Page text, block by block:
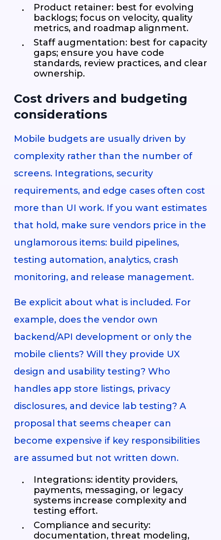
Product retainer: best for evolving
backlogs; focus on velocity, quality
metrics, and roadmap alignment.
Staff augmentation: best for capacity
gaps; ensure you have code
standards, review practices, and clear
ownership.
Cost drivers and budgeting
considerations
Mobile budgets are usually driven by
complexity rather than the number of
screens. Integrations, security
requirements, and edge cases often cost
more than UI work. If you want estimates
that hold, make sure vendors price in the
unglamorous items: build pipelines,
testing automation, analytics, crash
monitoring, and release management.
Be explicit about what is included. For
example, does the vendor own
backend/API development or only the
mobile clients? Will they provide UX
design and usability testing? Who
handles app store listings, privacy
disclosures, and device lab testing? A
proposal that seems cheaper can
become expensive if key responsibilities
are assumed but not written down.
Integrations: identity providers,
payments, messaging, or legacy
systems increase complexity and
testing effort.
Compliance and security:
documentation, threat modeling,